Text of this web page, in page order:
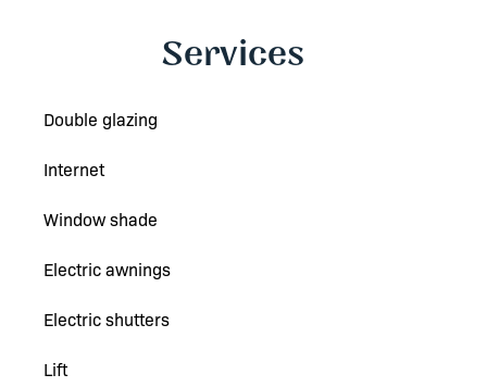
Services
Double glazing
Internet
Window shade
Electric awnings
Electric shutters
Lift